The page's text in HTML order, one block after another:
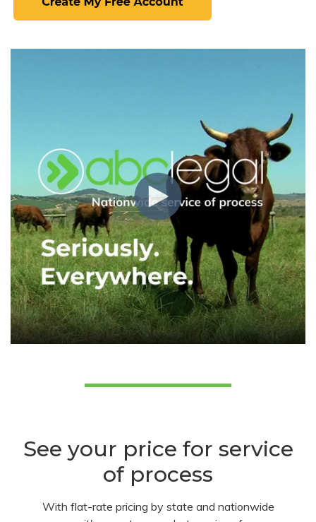
See your price for service
of process
With flat-rate pricing by state and nationwide